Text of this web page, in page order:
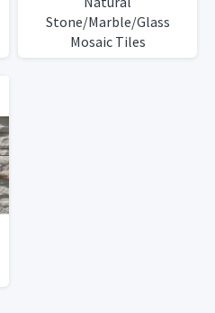
Stone/Marble/Glass
Mosaic Tiles